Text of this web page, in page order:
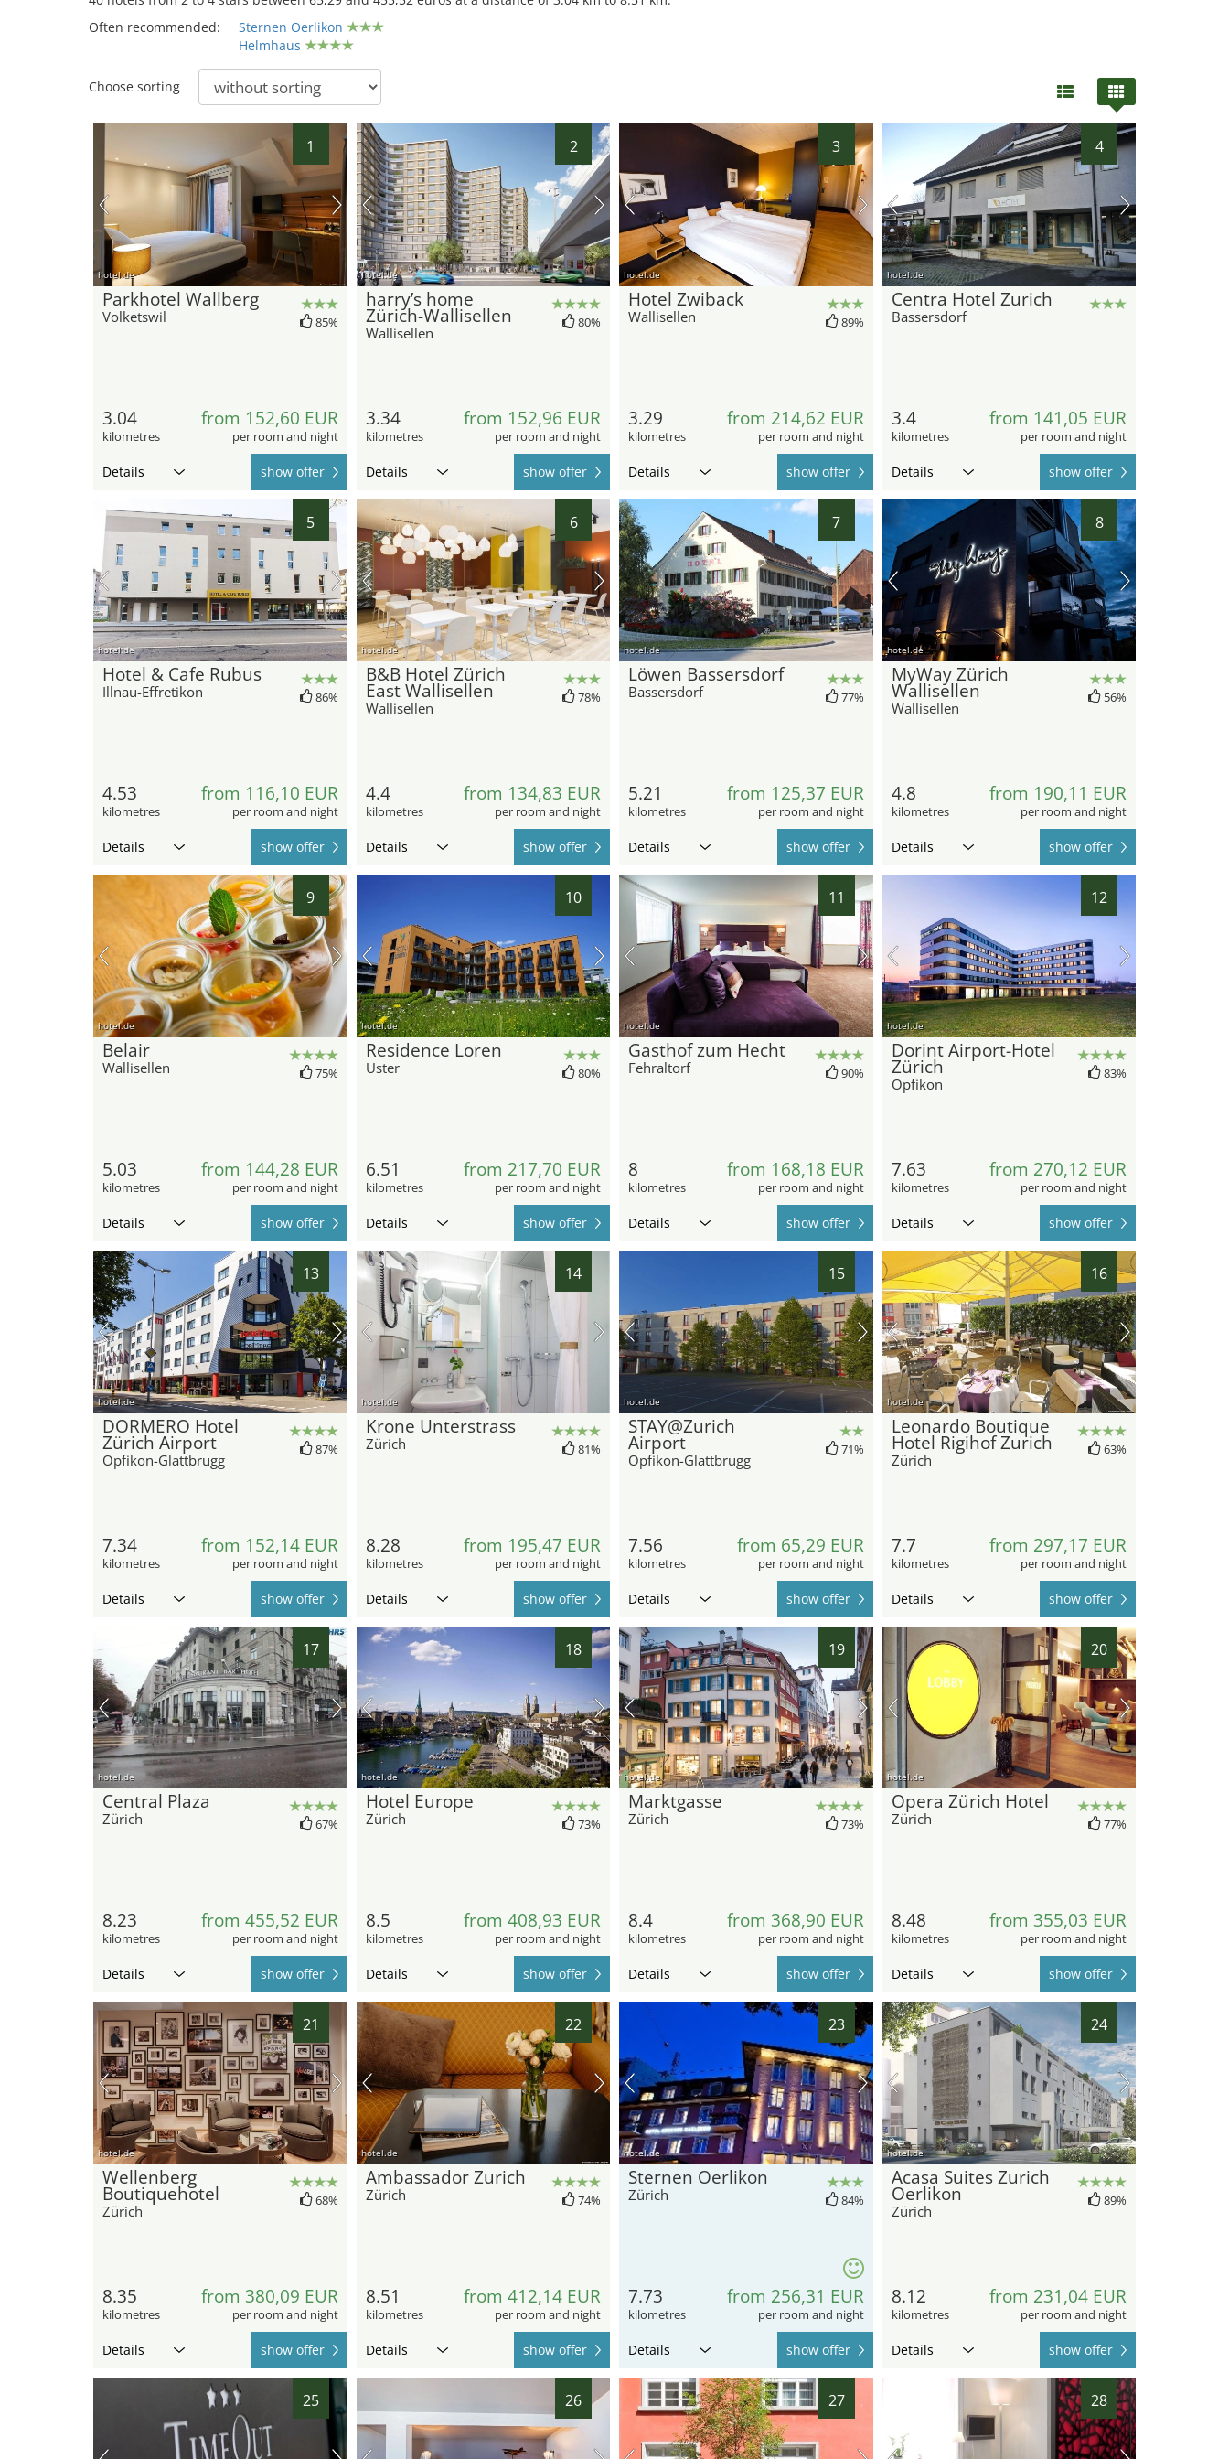
Often recommended:
Sternen Oerlikon
Helmhaus
Choose sorting
1
hotel.de
Parkhotel Wallberg
Volketswil 85%
3.04
kilometres
from 152,60 EUR
per room and night
Details show offer
2
hotel.de
harry’s home
Zürich-Wallisellen
Wallisellen
80%
3.34
kilometres
from 152,96 EUR
per room and night
Details show offer
3
hotel.de
Hotel Zwiback
Wallisellen 89%
3.29
kilometres
from 214,62 EUR
per room and night
Details show offer
4
hotel.de
Centra Hotel Zurich
Bassersdorf
3.4
kilometres
from 141,05 EUR
per room and night
Details show offer
5
hotel.de
Hotel & Cafe Rubus
Illnau-Effretikon 86%
4.53
kilometres
from 116,10 EUR
per room and night
Details show offer
6
hotel.de
B&B Hotel Zürich
East Wallisellen
Wallisellen
78%
4.4
kilometres
from 134,83 EUR
per room and night
Details show offer
7
hotel.de
Löwen Bassersdorf
Bassersdorf 77%
5.21
kilometres
from 125,37 EUR
per room and night
Details show offer
8
hotel.de
MyWay Zürich
Wallisellen
Wallisellen
56%
4.8
kilometres
from 190,11 EUR
per room and night
Details show offer
9
hotel.de
Belair
Wallisellen 75%
5.03
kilometres
from 144,28 EUR
per room and night
Details show offer
10
hotel.de
Residence Loren
Uster 80%
6.51
kilometres
from 217,70 EUR
per room and night
Details show offer
11
hotel.de
Gasthof zum Hecht
Fehraltorf 90%
8
kilometres
from 168,18 EUR
per room and night
Details show offer
12
hotel.de
Dorint Airport-Hotel
Zürich
Opfikon
83%
7.63
kilometres
from 270,12 EUR
per room and night
Details show offer
13
hotel.de
DORMERO Hotel
Zürich Airport
Opfikon-Glattbrugg
87%
7.34
kilometres
from 152,14 EUR
per room and night
Details show offer
14
hotel.de
Krone Unterstrass
Zürich 81%
8.28
kilometres
from 195,47 EUR
per room and night
Details show offer
15
hotel.de
STAY@Zurich
Airport
Opfikon-Glattbrugg
71%
7.56
kilometres
from 65,29 EUR
per room and night
Details show offer
16
hotel.de
Leonardo Boutique
Hotel Rigihof Zurich
Zürich
63%
7.7
kilometres
from 297,17 EUR
per room and night
Details show offer
17
hotel.de
Central Plaza
Zürich 67%
8.23
kilometres
from 455,52 EUR
per room and night
Details show offer
18
hotel.de
Hotel Europe
Zürich 73%
8.5
kilometres
from 408,93 EUR
per room and night
Details show offer
19
hotel.de
Marktgasse
Zürich 73%
8.4
kilometres
from 368,90 EUR
per room and night
Details show offer
20
hotel.de
Opera Zürich Hotel
Zürich 77%
8.48
kilometres
from 355,03 EUR
per room and night
Details show offer
21
hotel.de
Wellenberg
Boutiquehotel
Zürich
68%
8.35
kilometres
from 380,09 EUR
per room and night
Details show offer
22
hotel.de
Ambassador Zurich
Zürich 74%
8.51
kilometres
from 412,14 EUR
per room and night
Details show offer
23
hotel.de
Sternen Oerlikon
Zürich 84%
7.73
kilometres
from 256,31 EUR
per room and night
Details show offer
24
hotel.de
Acasa Suites Zurich
Oerlikon
Zürich
89%
8.12
kilometres
from 231,04 EUR
per room and night
Details show offer
25 26 27 28